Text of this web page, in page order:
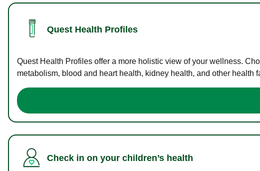
Quest Health Profiles
Quest Health Profiles offer a more holistic view of your wellness.
metabolism, blood and heart health, kidney health, and other health
Check in on your children’s health